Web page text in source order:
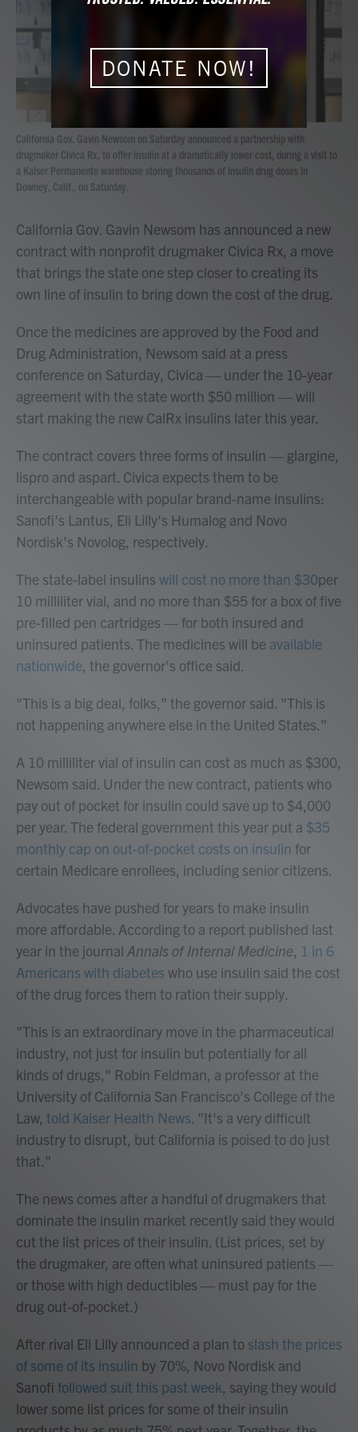
o
r
California Gov. Gavin Newsom on Saturday announced a partnership with
drugmaker Civica Rx, to offer insulin at a dramatically lower cost, during a visit to
a Kaiser Permanente warehouse storing thousands of insulin drug doses in
Downey, Calif., on Saturday.
California Gov. Gavin Newsom has announced a new
contract with nonprofit drugmaker Civica Rx, a move
that brings the state one step closer to creating its
own line of insulin to bring down the cost of the drug.
Once the medicines are approved by the Food and
Drug Administration, Newsom said at a press
conference on Saturday, Civica — under the 10-year
agreement with the state worth $50 million — will
start making the new CalRx insulins later this year.
The contract covers three forms of insulin — glargine,
lispro and aspart. Civica expects them to be
interchangeable with popular brand-name insulins:
Sanofi's Lantus, Eli Lilly's Humalog and Novo
Nordisk's Novolog, respectively.
The state-label insulins will cost no more than $30per
10 milliliter vial, and no more than $55 for a box of five
pre-filled pen cartridges — for both insured and
uninsured patients. The medicines will be available
nationwide, the governor's office said.
"This is a big deal, folks," the governor said. "This is
not happening anywhere else in the United States."
A 10 milliliter vial of insulin can cost as much as $300,
Newsom said. Under the new contract, patients who
pay out of pocket for insulin could save up to $4,000
per year. The federal government this year put a $35
monthly cap on out-of-pocket costs on insulin for
certain Medicare enrollees, including senior citizens.
Advocates have pushed for years to make insulin
more affordable. According to a report published last
year in the journal Annals of Internal Medicine, 1 in 6
Americans with diabetes who use insulin said the cost
of the drug forces them to ration their supply.
"This is an extraordinary move in the pharmaceutical
industry, not just for insulin but potentially for all
kinds of drugs," Robin Feldman, a professor at the
University of California San Francisco's College of the
Law, told Kaiser Health News. "It's a very difficult
industry to disrupt, but California is poised to do just
that."
The news comes after a handful of drugmakers that
dominate the insulin market recently said they would
cut the list prices of their insulin. (List prices, set by
the drugmaker, are often what uninsured patients —
or those with high deductibles — must pay for the
drug out-of-pocket.)
After rival Eli Lilly announced a plan to slash the prices
of some of its insulin by 70%, Novo Nordisk and
Sanofi followed suit this past week, saying they would
lower some list prices for some of their insulin
DONATE NOW!